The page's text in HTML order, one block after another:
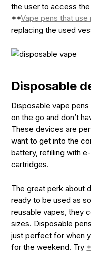
the user to access
**Vape pens that
replacing the used
Disposable
Disposable vape
on the go and don’t
These devices are
want to get into the
battery, refilling with
cartridges.
The great perk about
ready to be used as
reusable vapes, they
sizes. Disposable
just perfect for when
for the weekend. Try